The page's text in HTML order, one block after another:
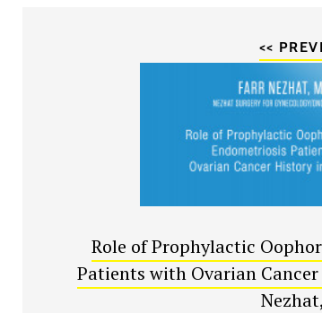
<<
Role of Prophylactic
Patients with Ovarian